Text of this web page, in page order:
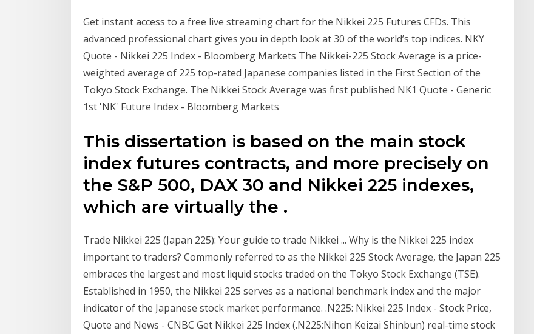
Get instant access to a free live streaming chart for the Nikkei 225 Futures CFDs. This
advanced professional chart gives you in depth look at 30 of the world’s top indices. NKY
Quote - Nikkei 225 Index - Bloomberg Markets The Nikkei-225 Stock Average is a price-
weighted average of 225 top-rated Japanese companies listed in the First Section of the
Tokyo Stock Exchange. The Nikkei Stock Average was first published NK1 Quote - Generic
1st 'NK' Future Index - Bloomberg Markets
This dissertation is based on the main stock
index futures contracts, and more precisely on
the S&P 500, DAX 30 and Nikkei 225 indexes,
which are virtually the .
Trade Nikkei 225 (Japan 225): Your guide to trade Nikkei ... Why is the Nikkei 225 index
important to traders? Commonly referred to as the Nikkei 225 Stock Average, the Japan 225
embraces the largest and most liquid stocks traded on the Tokyo Stock Exchange (TSE).
Established in 1950, the Nikkei 225 serves as a national benchmark index and the major
indicator of the Japanese stock market performance. .N225: Nikkei 225 Index - Stock Price,
Quote and News - CNBC Get Nikkei 225 Index (.N225:Nihon Keizai Shinbun) real-time stock